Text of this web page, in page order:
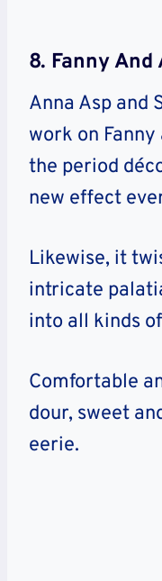
8. Fanny
Anna Asp and
work on
the period
new effect
Likewise, it
intricate
into all kinds
Comfortable
dour, sweet
eerie.